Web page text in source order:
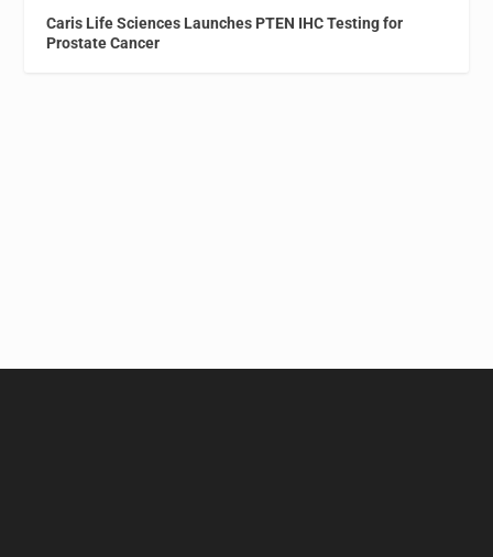
Caris Life Sciences Launches PTEN IHC Testing for
Prostate Cancer